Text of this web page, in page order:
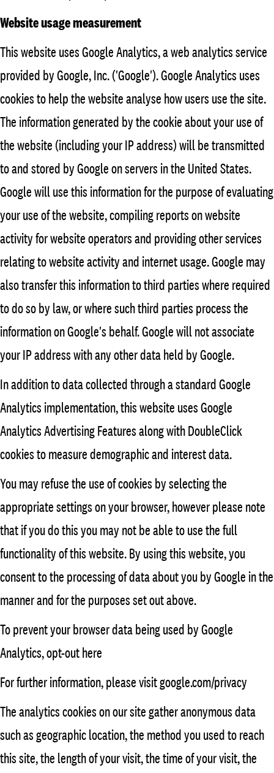
Website usage measurement
This website uses Google Analytics, a web analytics service
provided by Google, Inc. ('Google'). Google Analytics uses
cookies to help the website analyse how users use the site.
The information generated by the cookie about your use of
the website (including your IP address) will be transmitted
to and stored by Google on servers in the United States.
Google will use this information for the purpose of evaluating
your use of the website, compiling reports on website
activity for website operators and providing other services
relating to website activity and internet usage. Google may
also transfer this information to third parties where required
to do so by law, or where such third parties process the
information on Google's behalf. Google will not associate
your IP address with any other data held by Google.
In addition to data collected through a standard Google
Analytics implementation, this website uses Google
Analytics Advertising Features along with DoubleClick
cookies to measure demographic and interest data.
You may refuse the use of cookies by selecting the
appropriate settings on your browser, however please note
that if you do this you may not be able to use the full
functionality of this website. By using this website, you
consent to the processing of data about you by Google in the
manner and for the purposes set out above.
To prevent your browser data being used by Google
Analytics, opt-out here
For further information, please visit google.com/privacy
The analytics cookies on our site gather anonymous data
such as geographic location, the method you used to reach
this site, the length of your visit, the time of your visit, the